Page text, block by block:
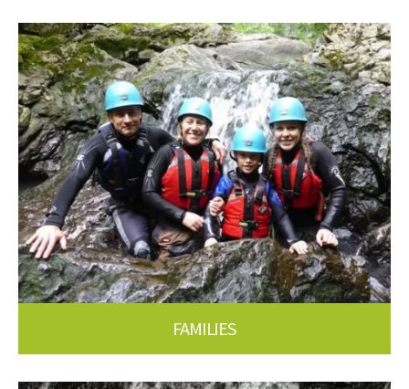
FAMILIES